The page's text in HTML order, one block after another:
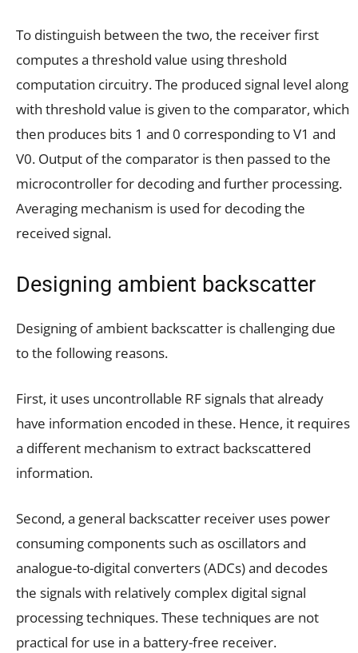
To distinguish between the two, the receiver first
computes a threshold value using threshold
computation circuitry. The produced signal level along
with threshold value is given to the comparator, which
then produces bits 1 and 0 corresponding to V1 and
V0. Output of the comparator is then passed to the
microcontroller for decoding and further processing.
Averaging mechanism is used for decoding the
received signal.
Designing ambient backscatter
Designing of ambient backscatter is challenging due
to the following reasons.
First, it uses uncontrollable RF signals that already
have information encoded in these. Hence, it requires
a different mechanism to extract backscattered
information.
Second, a general backscatter receiver uses power
consuming components such as oscillators and
analogue-to-digital converters (ADCs) and decodes
the signals with relatively complex digital signal
processing techniques. These techniques are not
practical for use in a battery-free receiver.